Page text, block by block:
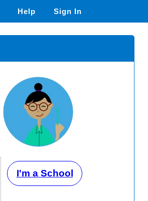
Help Sign In
I'm a School